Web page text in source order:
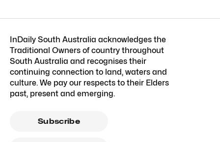
InDaily South Australia acknowledges the
Traditional Owners of country throughout
South Australia and recognises their
continuing connection to land, waters and
culture. We pay our respects to their Elders
past, present and emerging.
Subscribe